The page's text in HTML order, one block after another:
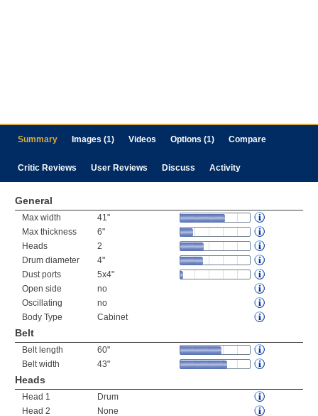
Summary Images (1) Videos Options (1) Compare
Critic Reviews User Reviews Discuss Activity
General
Max width
41"
Max thickness
6"
Heads
2
Drum diameter
4"
Dust ports
5x4"
Open side
no
Oscillating
no
Body Type
Cabinet
Belt
Belt length
60"
Belt width
43"
Heads
Head 1
Drum
Head 2
None